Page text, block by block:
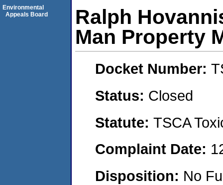
Ralph
Man Property
Docket Number:
Status: Closed
Statute: TSCA
Complaint Date:
Disposition: No
Environmental
Appeals Board